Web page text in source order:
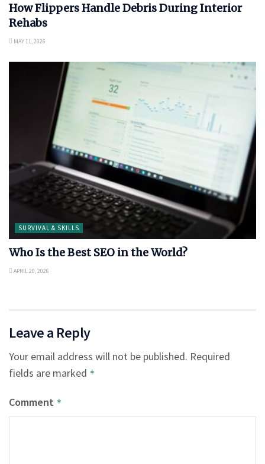
How Flippers Handle Debris During Interior
Rehabs
MAY 11, 2026
SURVIVAL & SKILLS
Who Is the Best SEO in the World?
APRIL 20, 2026
Leave a Reply
Your email address will not be published. Required
fields are marked *
Comment *